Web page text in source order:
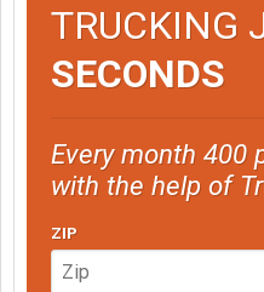
TRUCKING
SECONDS
Every month 400
with the help of
ZIP